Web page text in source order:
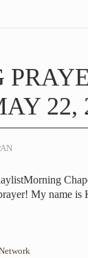
22,
My name is